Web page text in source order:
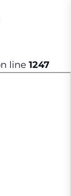
line 1247